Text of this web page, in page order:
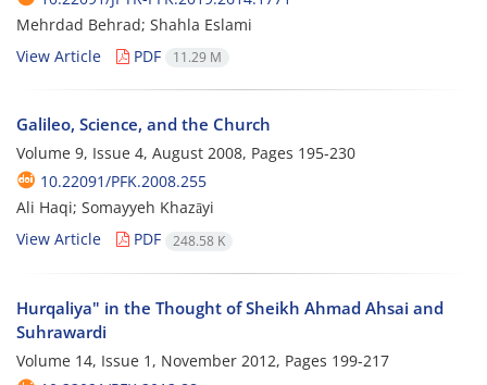
Mehrdad Behrad; Shahla Eslami
View Article
PDF 11.29 M
Galileo, Science, and the Church
Volume 9, Issue 4, August 2008, Pages 195-230
10.22091/PFK.2008.255
Ali Haqi; Somayyeh Khazāyi
View Article
PDF 248.58 K
Hurqaliya" in the Thought of Sheikh Ahmad Ahsai and
Suhrawardi
Volume 14, Issue 1, November 2012, Pages 199-217